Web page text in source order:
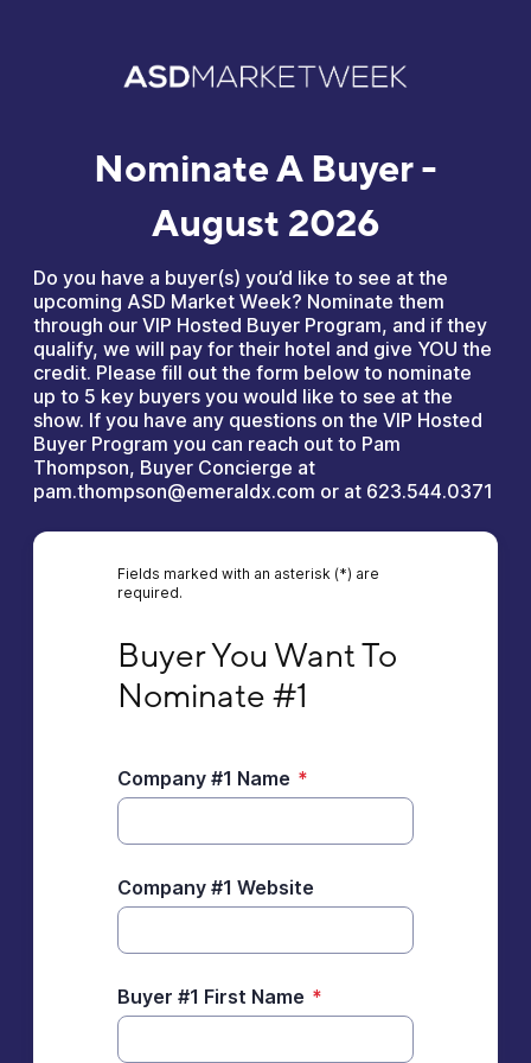
Nominate A Buyer -
August 2026
Do you have a buyer(s) you’d like to see at the
upcoming ASD Market Week? Nominate them
through our VIP Hosted Buyer Program, and if they
qualify, we will pay for their hotel and give YOU the
credit. Please fill out the form below to nominate
up to 5 key buyers you would like to see at the
show. If you have any questions on the VIP Hosted
Buyer Program you can reach out to Pam
Thompson, Buyer Concierge at
pam.thompson@emeraldx.com or at 623.544.0371
Fields marked with an asterisk (*) are
required.
Buyer You Want To
Nominate #1
Company #1 Name *
Company #1 Website
Buyer #1 First Name *